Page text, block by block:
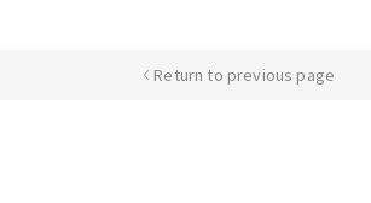
Return to previous page